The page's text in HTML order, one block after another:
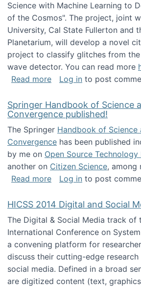
Science with Machine Learning to
of the Cosmos". The project, joint
University, Cal State Fullerton and
Planetarium, will develop a novel
project to classify glitches from
wave detector. You can read more
Read moreabout NSF INSPIRE
Log in to post
Springer Handbook of Science
Convergence published!
The Springer Handbook of Science
Convergence has been published
by me on Open Source
another on Citizen Science, among
Read moreabout Springer
Log in to post
HICSS 2014 Digital and Social
The Digital & Social Media track of
International Conference on
a convening platform for
discuss their cutting-edge
social media. Defined in a broad
are digitized content (text,